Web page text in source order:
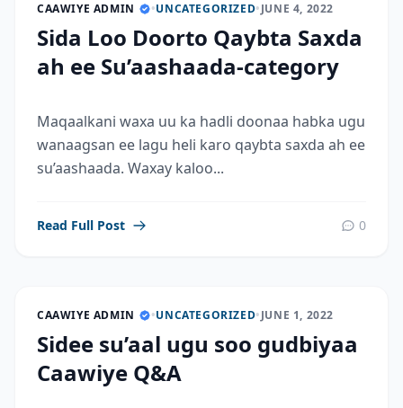
CAAWIYE ADMIN •UNCATEGORIZED•JUNE 4, 2022
Sida Loo Doorto Qaybta Saxda
ah ee Su’aashaada-category
Maqaalkani waxa uu ka hadli doonaa habka ugu
wanaagsan ee lagu heli karo qaybta saxda ah ee
su’aashaada. Waxay kaloo...
Read Full Post 0
CAAWIYE ADMIN •UNCATEGORIZED•JUNE 1, 2022
Sidee su’aal ugu soo gudbiyaa
Caawiye Q&A